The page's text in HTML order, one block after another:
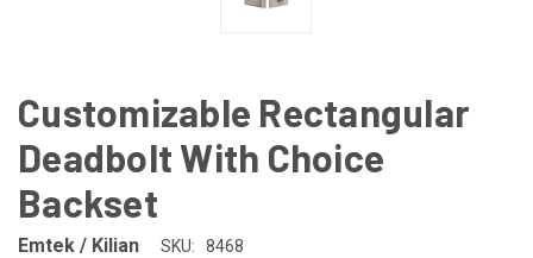
Customizable Rectangular
Deadbolt With Choice
Backset
Emtek / Kilian SKU: 8468